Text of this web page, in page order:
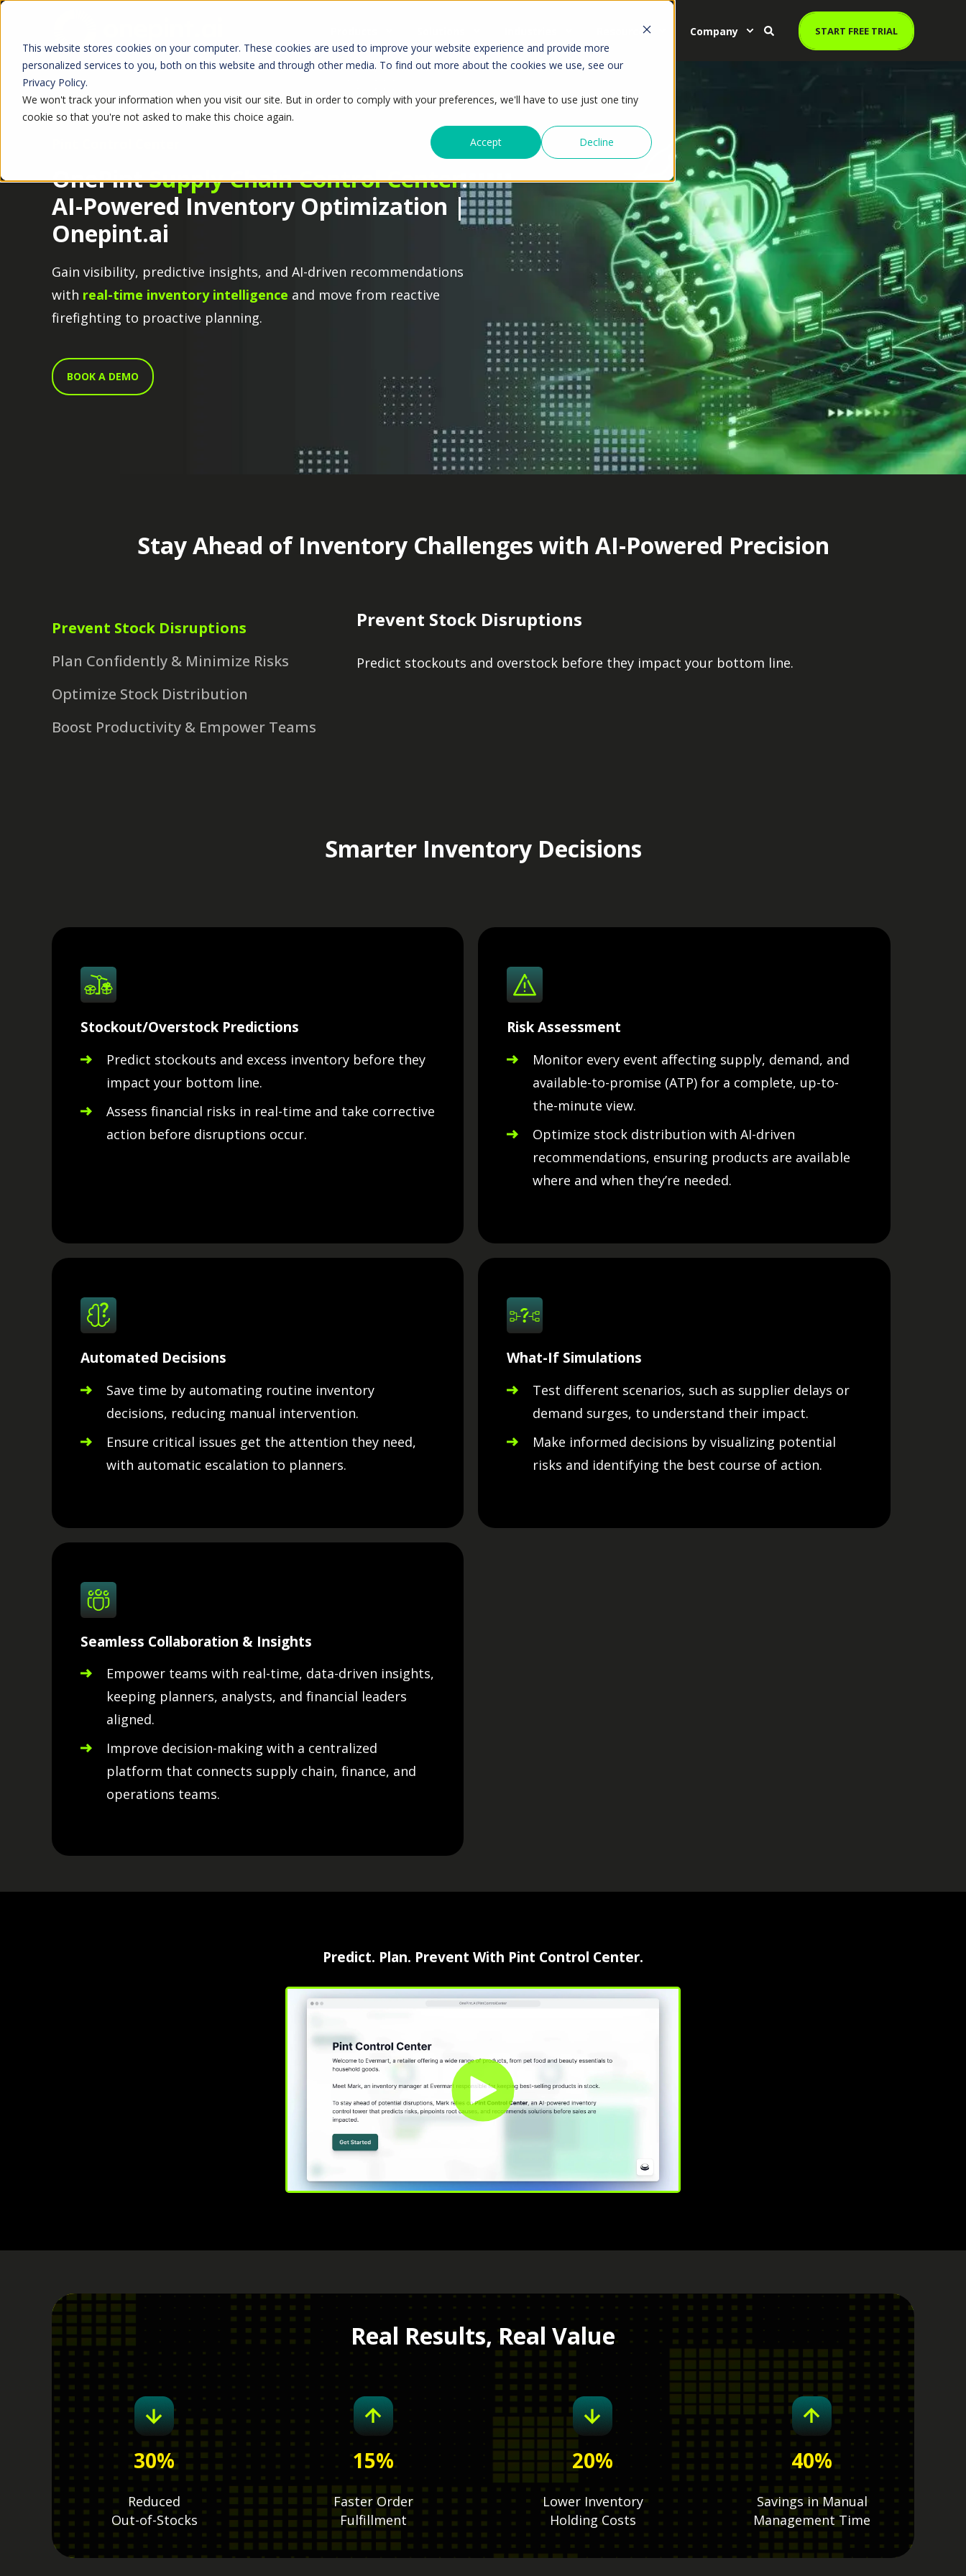
This website stores cookies on your computer. These cookies are used to improve your website experience and provide more
personalized services to you, both on this website and through other media. To find out more about the cookies we use, see our
Privacy Policy.
We won't track your information when you visit our site. But in order to comply with your preferences, we'll have to use just one tiny
cookie so that you're not asked to make this choice again.
Accept
Decline
Resources Company START FREE TRIAL
OnePintSupply Chain Control Center:
AI-Powered Inventory Optimization |
Onepint.ai
Gain visibility, predictive insights, and AI-driven recommendations
with real-time inventory intelligence and move from reactive
firefighting to proactive planning.
BOOK A DEMO
Stay Ahead of Inventory Challenges with AI-Powered Precision
Prevent Stock Disruptions
Plan Confidently & Minimize Risks
Optimize Stock Distribution
Boost Productivity & Empower Teams
Prevent Stock Disruptions
Predict stockouts and overstock before they impact your bottom line.
Smarter Inventory Decisions
Stockout/Overstock Predictions
Predict stockouts and excess inventory before they
impact your bottom line.
Assess financial risks in real-time and take corrective
action before disruptions occur.
Risk Assessment
Monitor every event affecting supply, demand, and
available-to-promise (ATP) for a complete, up-to-
the-minute view.
Optimize stock distribution with AI-driven
recommendations, ensuring products are available
where and when they’re needed.
Automated Decisions
Save time by automating routine inventory
decisions, reducing manual intervention.
Ensure critical issues get the attention they need,
with automatic escalation to planners.
What-If Simulations
Test different scenarios, such as supplier delays or
demand surges, to understand their impact.
Make informed decisions by visualizing potential
risks and identifying the best course of action.
Seamless Collaboration & Insights
Empower teams with real-time, data-driven insights,
keeping planners, analysts, and financial leaders
aligned.
Improve decision-making with a centralized
platform that connects supply chain, finance, and
operations teams.
⁠Predict. Plan. Prevent With Pint Control Center.
Real Results, Real Value
30%
Reduced
Out-of-Stocks
15%
Faster Order
Fulfillment
20%
Lower Inventory
Holding Costs
40%
Savings in Manual
Management Time